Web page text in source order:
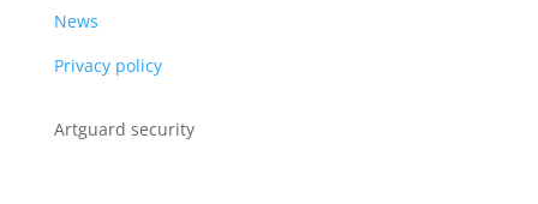
News
Privacy policy
Artguard security